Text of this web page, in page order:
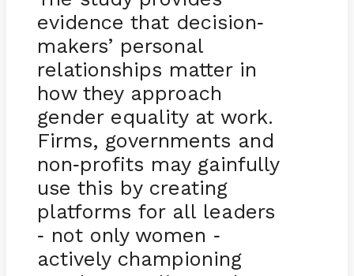
evidence that decision-
makers’ personal
relationships matter in
how they approach
gender equality at work.
Firms, governments and
non-profits may gainfully
use this by creating
platforms for all leaders
- not only women -
actively championing